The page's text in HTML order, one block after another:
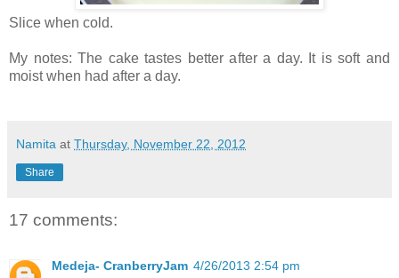
Slice when cold.
My notes: The cake tastes better after a day. It is soft and
moist when had after a day.
Namita at Thursday, November 22, 2012
Share
17 comments:
Medeja- CranberryJam 4/26/2013 2:54 pm